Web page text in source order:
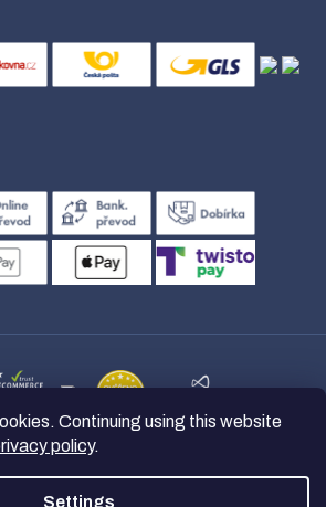
Continuing using this website
policy.
Settings